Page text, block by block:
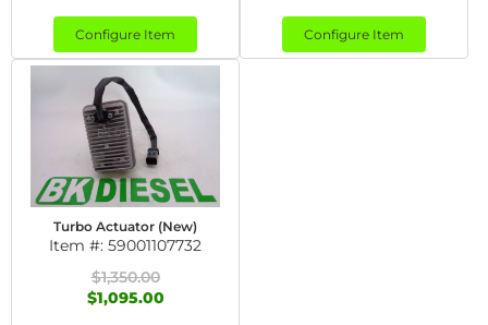
Configure Item Configure Item
Turbo Actuator (New)
Item #: 59001107732
$1,350.00
$1,095.00